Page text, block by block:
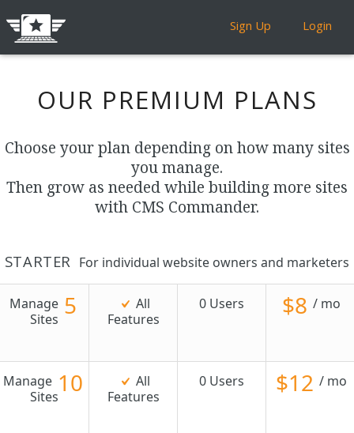
Sign Up Login
OUR PREMIUM PLANS
Choose your plan depending on how many sites
you manage.
Then grow as needed while building more sites
with CMS Commander.
STARTER For individual website owners and marketers
Manage 5
Sites
All
Features
0 Users $8 / mo
Manage 10
Sites
All
Features
0 Users $12 / mo